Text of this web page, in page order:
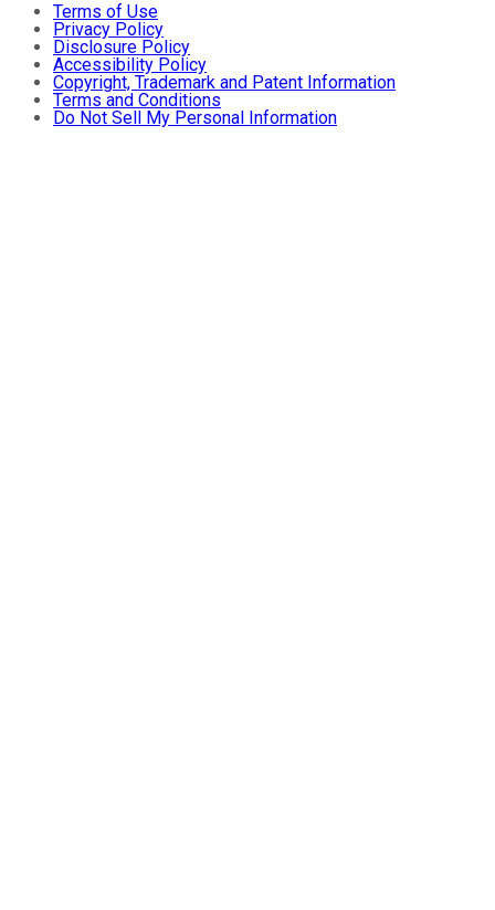
Terms of Use
Privacy Policy
Disclosure Policy
Accessibility Policy
Copyright, Trademark and Patent Information
Terms and Conditions
Do Not Sell My Personal Information